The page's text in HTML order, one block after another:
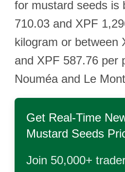
for mustard seeds is
710.03 and XPF
kilogram or between
and XPF 587.76 per
Nouméa and Le
Get Real-Time
Mustard Seeds
Join 50,000+